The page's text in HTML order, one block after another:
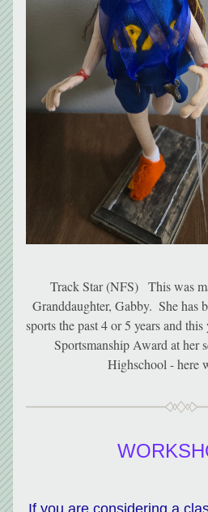
Track Star (NFS)   This was
Granddaughter, Gabby.  She has
sports the past 4 or 5 years and
Sportsmanship Award at her
Highschool - here
If you are considering a